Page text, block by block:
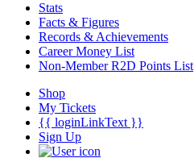
Stats
Facts & Figures
Records & Achievements
Career Money List
Non-Member R2D Points List
Shop
My Tickets
{{ loginLinkText }}
Sign Up